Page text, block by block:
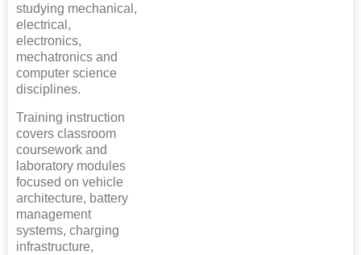
studying mechanical,
electrical,
electronics,
mechatronics and
computer science
disciplines.
Training instruction
covers classroom
coursework and
laboratory modules
focused on vehicle
architecture, battery
management
systems, charging
infrastructure,